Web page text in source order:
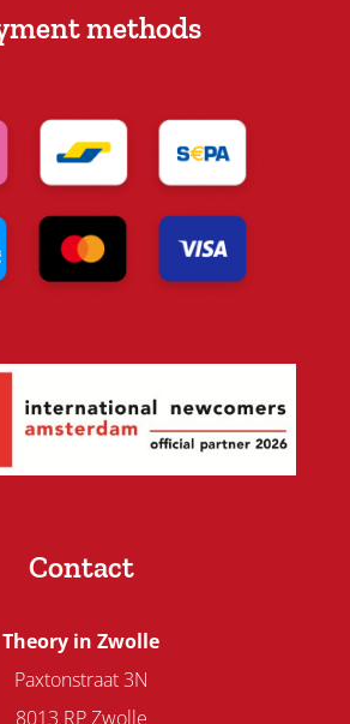
methods
Contact
Theory in Zwolle
Paxtonstraat 3N
8013 RP Zwolle